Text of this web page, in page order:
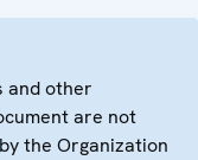
and other
are not
the Organization